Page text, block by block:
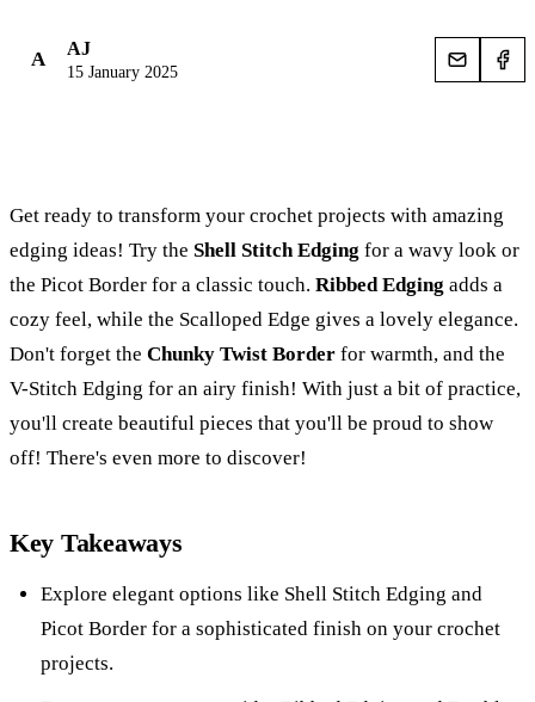
A AJ
15 January 2025
Get ready to transform your crochet projects with amazing
edging ideas! Try the Shell Stitch Edging for a wavy look or
the Picot Border for a classic touch. Ribbed Edging adds a
cozy feel, while the Scalloped Edge gives a lovely elegance.
Don't forget the Chunky Twist Border for warmth, and the
V-Stitch Edging for an airy finish! With just a bit of practice,
you'll create beautiful pieces that you'll be proud to show
off! There's even more to discover!
Key Takeaways
Explore elegant options like Shell Stitch Edging and
Picot Border for a sophisticated finish on your crochet
projects.